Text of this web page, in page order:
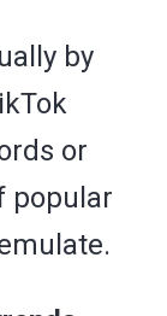
by
or
popular